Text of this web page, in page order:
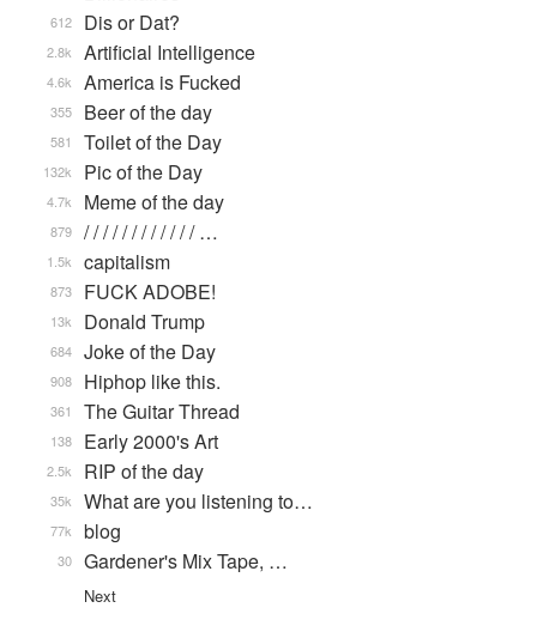
Dis or Dat?
612
Artificial Intelligence
2.8k
America is Fucked
4.6k
Beer of the day
355
Toilet of the Day
581
Pic of the Day
132k
Meme of the day
4.7k
/ / / / / / / / / / / / …
879
capitalism
1.5k
FUCK ADOBE!
873
Donald Trump
13k
Joke of the Day
684
Hiphop like this.
908
The Guitar Thread
361
Early 2000's Art
138
RIP of the day
2.5k
What are you listening to…
35k
blog
77k
Gardener's Mix Tape, …
30
Next